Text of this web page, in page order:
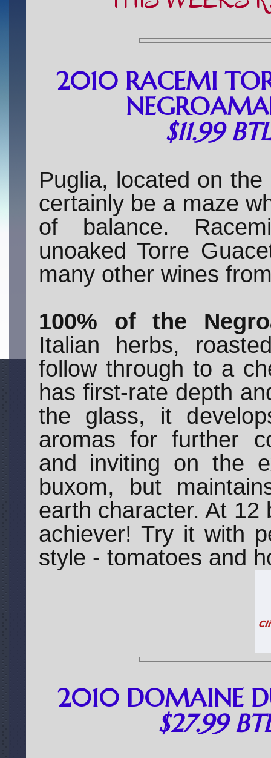
2010 RACEMI
$11.99
Puglia, located on
certainly be a maze
of balance.
unoaked Torre
many other wines
100% of the
Italian herbs,
follow through to a
has first-rate depth
the glass, it
aromas for further
and inviting on the
buxom, but
earth character. At 12
achiever! Try it with
style - tomatoes and
2010 DOMAINE
$27.99